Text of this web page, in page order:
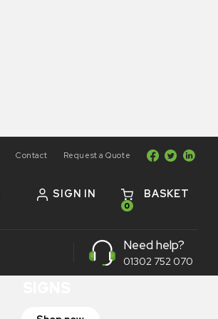
Contact Request a Quote
SIGN IN
0
BASKET
Need help?
01302 752 070
TRAFFIC